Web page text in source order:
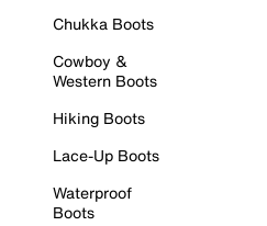
Chukka Boots
Cowboy &
Western Boots
Hiking Boots
Lace-Up Boots
Waterproof
Boots